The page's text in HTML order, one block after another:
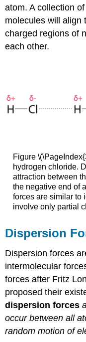
atom. A collection
molecules will align
charged regions of
each other.
Figure
hydrogen chloride.
attraction between
the negative end of
forces are similar to
involve only partial
Dispersion
Dispersion forces
intermolecular
forces after Fritz
proposed their
dispersion forces
occur between all
random motion of